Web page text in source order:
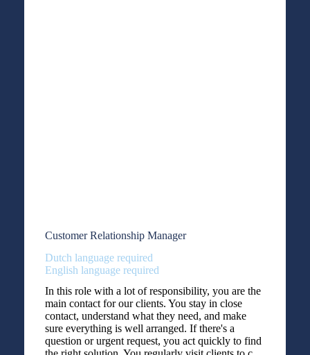
Customer Relationship Manager
Dutch language required
English language required
In this role with a lot of responsibility, you are the
main contact for our clients. You stay in close
contact, understand what they need, and make
sure everything is well arranged. If there's a
question or urgent request, you act quickly to find